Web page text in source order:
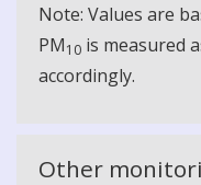
Note: Values are
PM10 is measured
accordingly.
Other